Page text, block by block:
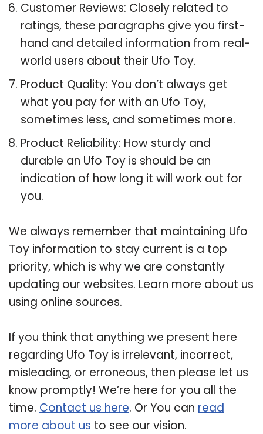
Customer Reviews: Closely related to
ratings, these paragraphs give you first-
hand and detailed information from real-
world users about their Ufo Toy.
Product Quality: You don’t always get
what you pay for with an Ufo Toy,
sometimes less, and sometimes more.
Product Reliability: How sturdy and
durable an Ufo Toy is should be an
indication of how long it will work out for
you.
We always remember that maintaining Ufo
Toy information to stay current is a top
priority, which is why we are constantly
updating our websites. Learn more about us
using online sources.
If you think that anything we present here
regarding Ufo Toy is irrelevant, incorrect,
misleading, or erroneous, then please let us
know promptly! We’re here for you all the
time. Contact us here. Or You can read
more about us to see our vision.